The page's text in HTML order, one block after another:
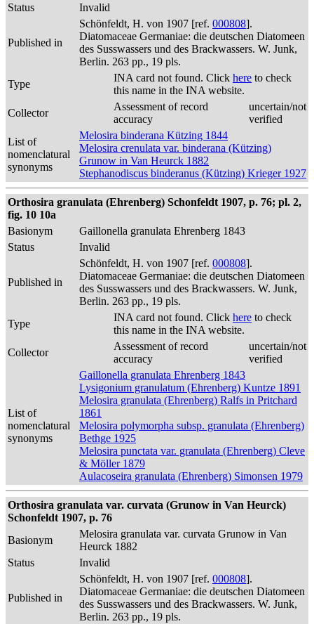
Status
Invalid
Published in
Schönfeldt, H. von 1907 [ref. 000808].
Diatomaceae Germaniae: die deutschen Diatomeen
des Susswassers und des Brackwassers. W. Junk,
Berlin. 263 pp., 19 pls.
Type
INA card not found. Click here to check
this name in the INA website.
Collector
Assessment of record
accuracy
uncertain/not
verified
List of
nomenclatural
synonyms
Melosira binderana Kützing 1844
Melosira crenulata var. binderana (Kützing)
Grunow in Van Heurck 1882
Stephanodiscus binderanus (Kützing) Krieger 1927
Orthosira granulata (Ehrenberg) Schonfeldt 1907, p. 76; pl. 2,
fig. 10 10a
Basionym
Gaillonella granulata Ehrenberg 1843
Status
Invalid
Published in
Schönfeldt, H. von 1907 [ref. 000808].
Diatomaceae Germaniae: die deutschen Diatomeen
des Susswassers und des Brackwassers. W. Junk,
Berlin. 263 pp., 19 pls.
Type
INA card not found. Click here to check
this name in the INA website.
Collector
Assessment of record
accuracy
uncertain/not
verified
List of
nomenclatural
synonyms
Gaillonella granulata Ehrenberg 1843
Lysigonium granulatum (Ehrenberg) Kuntze 1891
Melosira granulata (Ehrenberg) Ralfs in Pritchard
1861
Melosira polymorpha subsp. granulata (Ehrenberg)
Bethge 1925
Melosira punctata var. granulata (Ehrenberg) Cleve
& Möller 1879
Aulacoseira granulata (Ehrenberg) Simonsen 1979
Orthosira granulata var. curvata (Grunow in Van Heurck)
Schonfeldt 1907, p. 76
Basionym
Melosira granulata var. curvata Grunow in Van
Heurck 1882
Status
Invalid
Published in
Schönfeldt, H. von 1907 [ref. 000808].
Diatomaceae Germaniae: die deutschen Diatomeen
des Susswassers und des Brackwassers. W. Junk,
Berlin. 263 pp., 19 pls.